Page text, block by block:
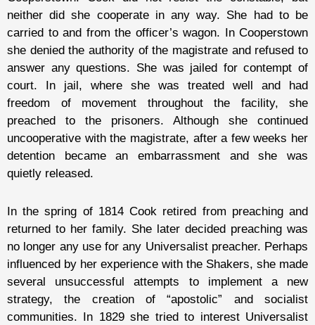
neither did she cooperate in any way. She had to be
carried to and from the officer’s wagon. In Cooperstown
she denied the authority of the magistrate and refused to
answer any questions. She was jailed for contempt of
court. In jail, where she was treated well and had
freedom of movement throughout the facility, she
preached to the prisoners. Although she continued
uncooperative with the magistrate, after a few weeks her
detention became an embarrassment and she was
quietly released.
In the spring of 1814 Cook retired from preaching and
returned to her family. She later decided preaching was
no longer any use for any Universalist preacher. Perhaps
influenced by her experience with the Shakers, she made
several unsuccessful attempts to implement a new
strategy, the creation of “apostolic” and socialist
communities. In 1829 she tried to interest Universalist